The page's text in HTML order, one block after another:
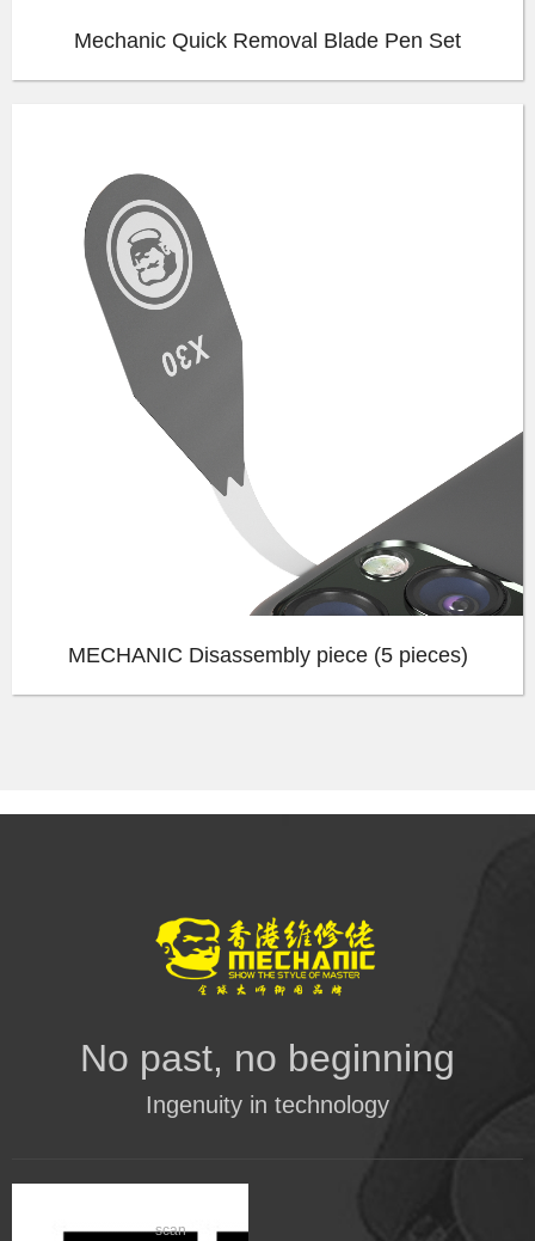
Mechanic Quick Removal Blade Pen Set
MECHANIC Disassembly piece (5 pieces)
No past, no beginning
Ingenuity in technology
scan